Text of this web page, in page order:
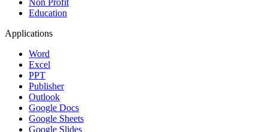
Non Profit
Education
Applications
Word
Excel
PPT
Publisher
Outlook
Google Docs
Google Sheets
Google Slides